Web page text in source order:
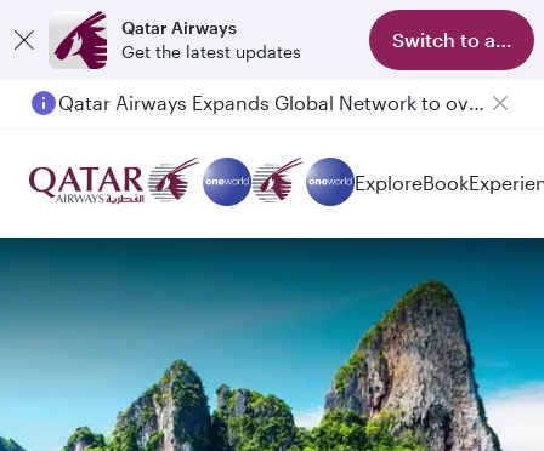
Qatar Airways
Get the latest updates
Switch to app
Qatar Airways Expands Global Network to over 160 Destinations
ExploreBook